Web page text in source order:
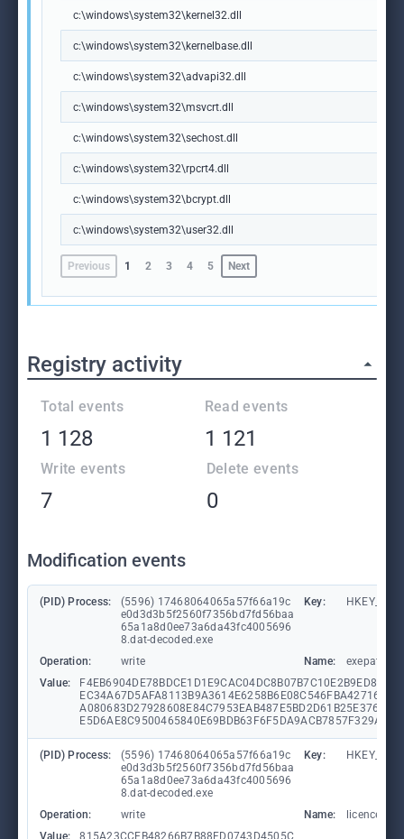
c:\windows\system32\kernel32.dll
c:\windows\system32\kernelbase.dll
c:\windows\system32\advapi32.dll
c:\windows\system32\msvcrt.dll
c:\windows\system32\sechost.dll
c:\windows\system32\rpcrt4.dll
c:\windows\system32\bcrypt.dll
c:\windows\system32\user32.dll
Previous 1 2 3 4 5 Next
Registry activity
Total events
1 128
Read events
1 121
Write events
7
Delete events
0
Modification events
(PID) Process:
(5596) 17468064065a57f66a19c
e0d3d3b5f2560f7356bd7fd56baa
65a1a8d0ee73a6da43fc4005696
8.dat-decoded.exe
Key:
Operation: write Name:
exepath
Value:
(PID) Process:
(5596) 17468064065a57f66a19c
e0d3d3b5f2560f7356bd7fd56baa
65a1a8d0ee73a6da43fc4005696
8.dat-decoded.exe
Key:
Operation: write Name:
licence
Value:
815A23CCEB48266B7B88FD0743D4505C